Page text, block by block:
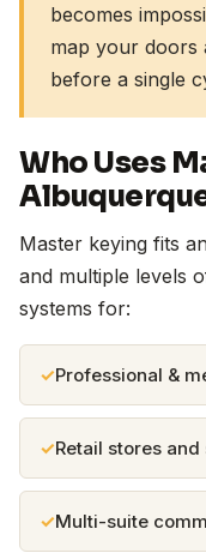
becomes
map your doors
before a single
Who Uses
Master keying fits
and multiple levels
systems for:
Professional &
Retail stores
Multi-suite